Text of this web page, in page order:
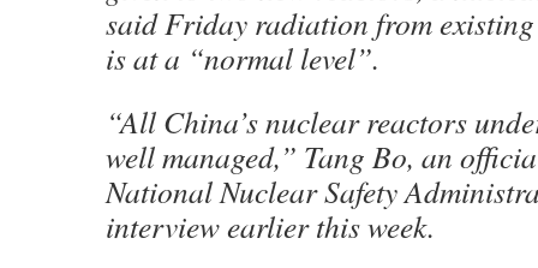
said Friday radiation from
is at a “normal level”.
“All China’s nuclear reactors
well managed,” Tang Bo, an
National Nuclear Safety
interview earlier this week.